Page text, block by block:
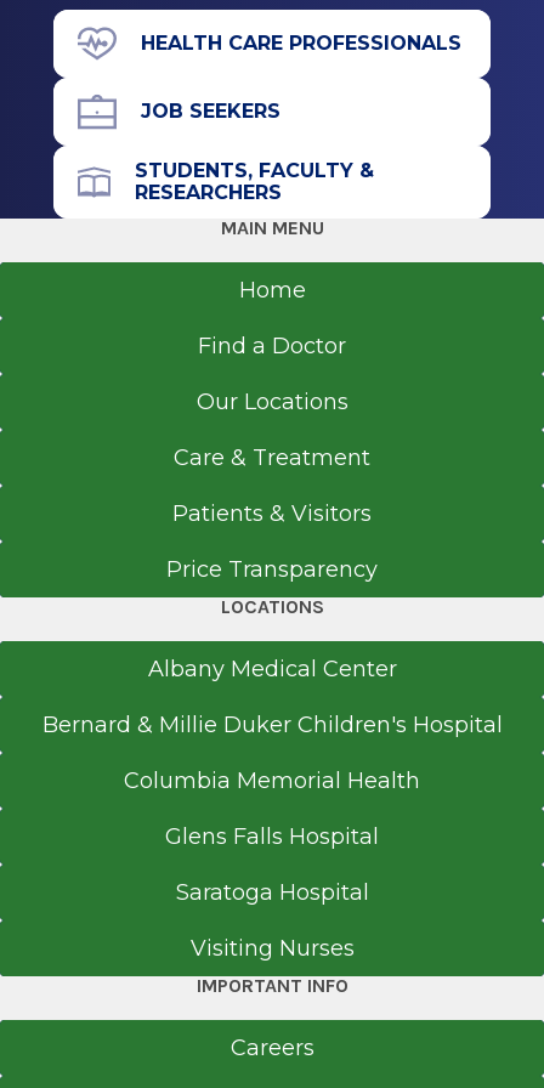
Internship
Internal Medicine
2020
Staten Island University Hospital
Staten Island, NY
Doctor of Medicine (MD)
American University of Antigua
71 Prospect Ave.
Office Phone
Get Directions
HEALTH CARE PROFESSIONALS
JOB SEEKERS
STUDENTS, FACULTY &
RESEARCHERS
MAIN MENU
Home
Find a Doctor
Our Locations
Care & Treatment
Patients & Visitors
Price Transparency
LOCATIONS
Albany Medical Center
Bernard & Millie Duker Children's Hospital
Columbia Memorial Health
Glens Falls Hospital
Saratoga Hospital
Visiting Nurses
IMPORTANT INFO
Careers